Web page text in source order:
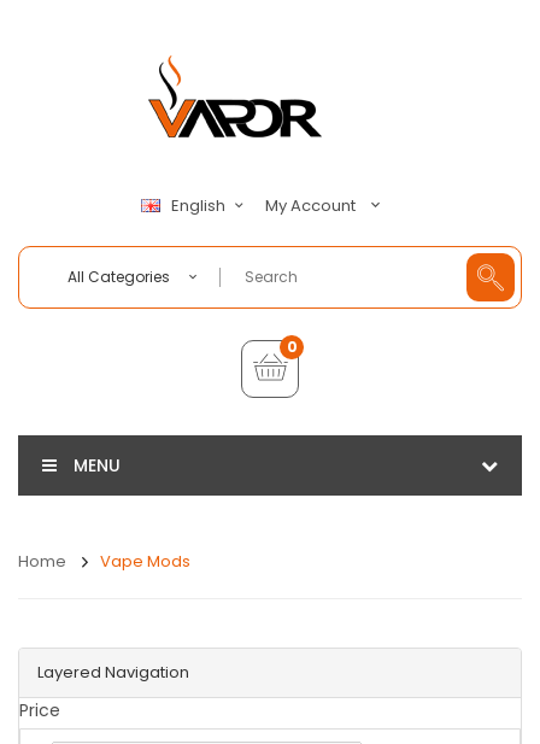
English My Account
All Categories
0
MENU
Home Vape Mods
Layered Navigation
Price